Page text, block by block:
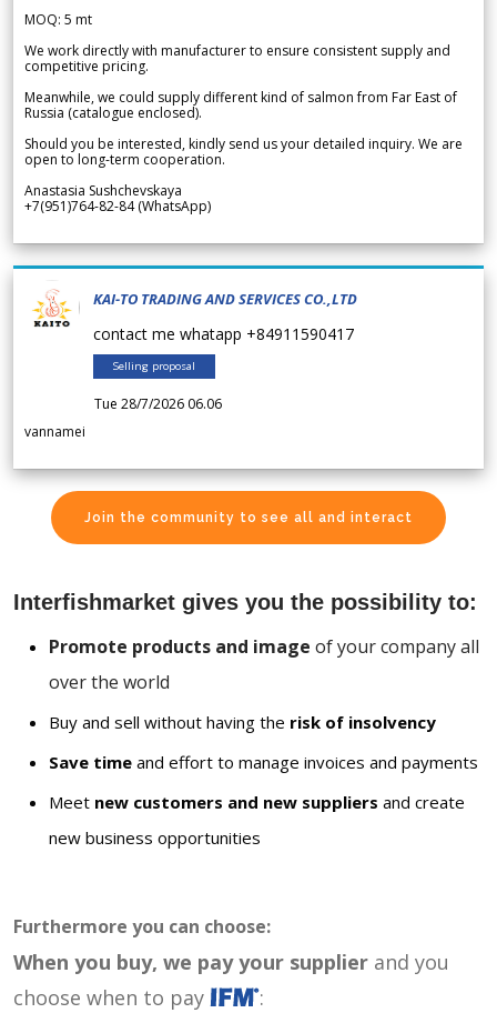
MOQ: 5 mt
We work directly with manufacturer to ensure consistent supply and
competitive pricing.
Meanwhile, we could supply different kind of salmon from Far East of
Russia (catalogue enclosed).
Should you be interested, kindly send us your detailed inquiry. We are
open to long-term cooperation.
Anastasia Sushchevskaya
+7(951)764-82-84 (WhatsApp)
KAI-TO TRADING AND SERVICES CO.,LTD
contact me whatapp +84911590417
Selling proposal
Tue 28/7/2026 06.06
vannamei
Join the community to see all and interact
Interfishmarket gives you the possibility to:
Promote products and image of your company all
over the world
Buy and sell without having the risk of insolvency
Save time and effort to manage invoices and payments
Meet new customers and new suppliers and create
new business opportunities
Furthermore you can choose:
When you buy, we pay your supplier and you
choose when to pay
: